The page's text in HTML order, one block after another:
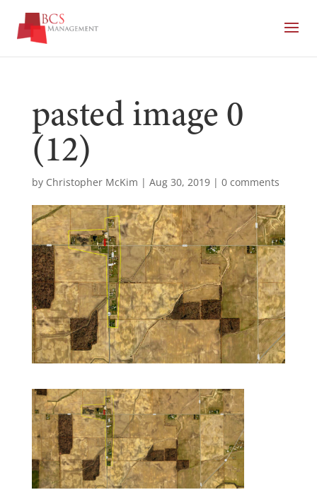
pasted image 0
(12)
by Christopher McKim | Aug 30, 2019| 0 comments